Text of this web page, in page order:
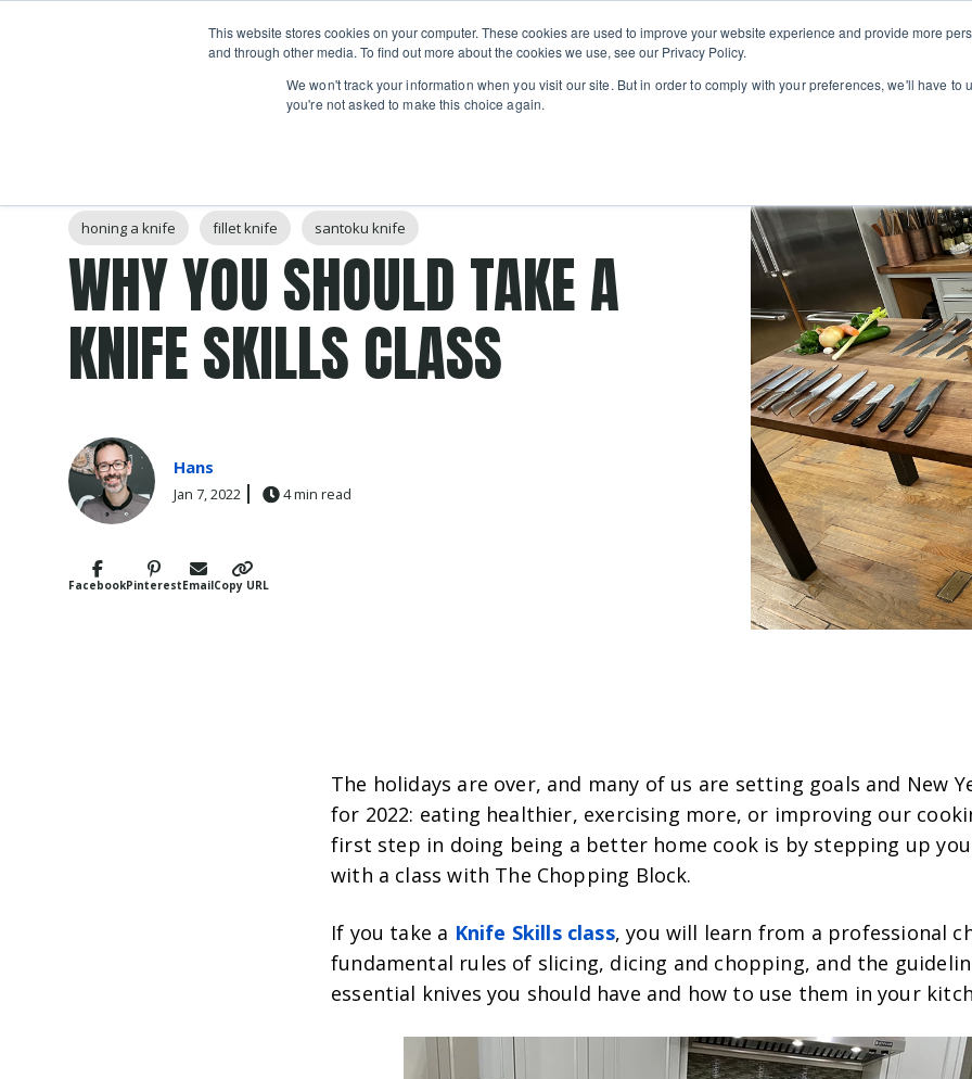
This website stores cookies on your computer. These cookies are used to improve your website experience and provide more
and through other media. To find out more about the cookies we use, see our Privacy Policy.
We won't track your information when you visit our site. But in order to comply with your preferences, we'll have to
you're not asked to make this choice again.
Skip navigation menu
Classes
Show submenu for Classes
Camps
Private
Events
Learn About
FacebookPinterestEmailCopy URL
honing a knife fillet knife santoku knife
WHY YOU SHOULD TAKE A
KNIFE SKILLS CLASS
Hans
Jan 7, 2022 4 min read
The holidays are over, and many of us are setting goals and New
for 2022: eating healthier, exercising more, or improving our
first step in doing being a better home cook is by stepping up
with a class with The Chopping Block.
If you take a Knife Skills class, you will learn from a professional
fundamental rules of slicing, dicing and chopping, and the
essential knives you should have and how to use them in your